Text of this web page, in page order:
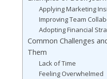
Applying Marketing
Improving Team
Adopting Financial
Common Challenges
Them
Lack of Time
Feeling Overwhelmed